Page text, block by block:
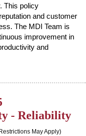
This policy
and customer
The MDI Team is
improvement in
and
- Reliability
May Apply)